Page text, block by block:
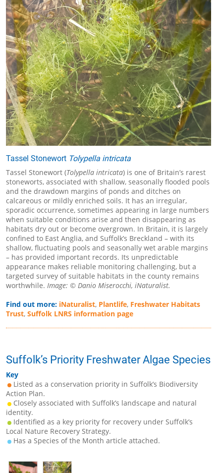
Tassel Stonewort Tolypella intricata
Tassel Stonewort (Tolypella intricata) is one of Britain’s rarest
stoneworts, associated with shallow, seasonally flooded pools
and the drawdown margins of ponds and ditches on
calcareous or mildly enriched soils. It has an irregular,
sporadic occurrence, sometimes appearing in large numbers
when suitable conditions arise and then disappearing as
habitats dry out or become overgrown. In Britain, it is largely
confined to East Anglia, and Suffolk’s Breckland – with its
shallow, fluctuating pools and seasonally wet arable margins
– has provided important records. Its unpredictable
appearance makes reliable monitoring challenging, but a
targeted survey of suitable habitats in the county remains
worthwhile. Image: © Danio Miserocchi, iNaturalist.
Find out more: iNaturalist, Plantlife, Freshwater Habitats
Trust, Suffolk LNRS information page
Suffolk’s Priority Freshwater Algae Species
Key
Listed as a conservation priority in Suffolk’s Biodiversity
Action Plan.
Closely associated with Suffolk’s landscape and natural
identity.
Identified as a key priority for recovery under Suffolk’s
Local Nature Recovery Strategy.
Has a Species of the Month article attached.